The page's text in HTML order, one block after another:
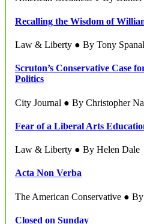
Recalling the Wisdom of
Law & Liberty ● By Tony
Scruton’s Conservative Case
Politics
City Journal ● By Christopher
Fear of a Liberal Arts
Law & Liberty ● By Helen Dale
Acta Non Verba
The American Conservative ●
Closed on Sunday